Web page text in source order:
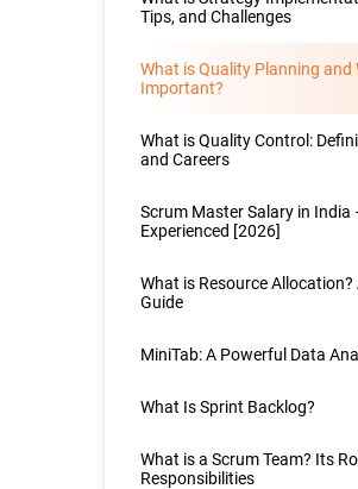
Tips, and Challenges
What is Quality Planning and
Important?
What is Quality Control:
and Careers
Scrum Master Salary in India
Experienced [2026]
What is Resource Allocation?
Guide
MiniTab: A Powerful Data
What Is Sprint Backlog?
What is a Scrum Team? Its
Responsibilities